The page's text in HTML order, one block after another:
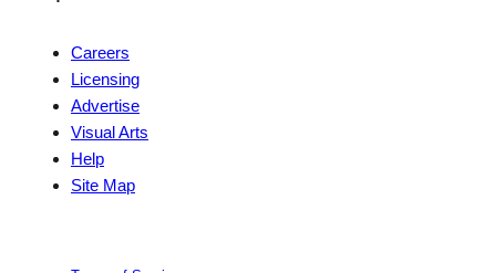
Careers
Licensing
Advertise
Visual Arts
Help
Site Map